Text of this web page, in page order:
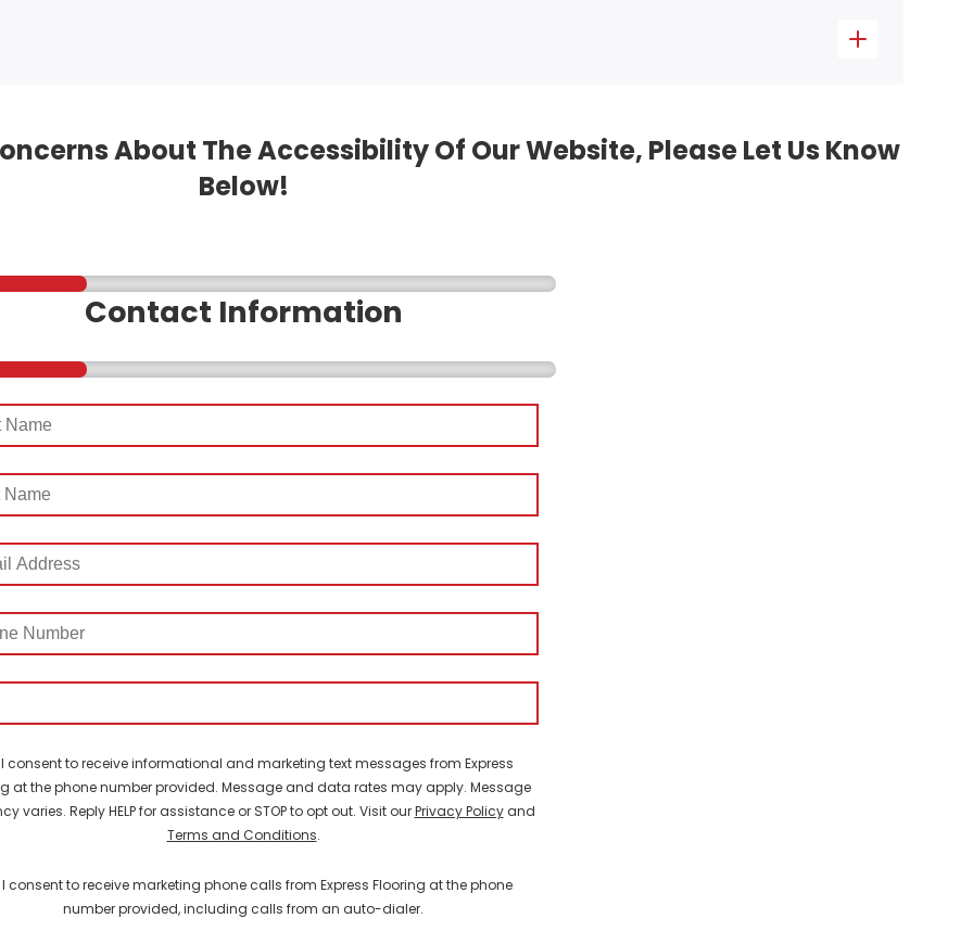
About The Accessibility Of Our Website, Please Let Us Know
Below!
Contact Information
I consent to receive informational and marketing text messages from Express
at the phone number provided. Message and data rates may apply. Message
varies. Reply HELP for assistance or STOP to opt out. Visit ourPrivacy Policyand
Terms and Conditions.
I consent to receive marketing phone calls from Express Flooring at the phone
number provided, including calls from an auto-dialer.